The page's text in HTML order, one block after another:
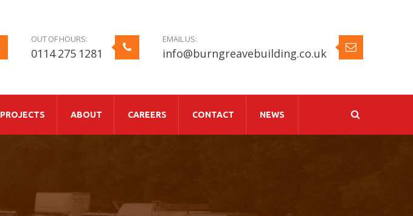
OUT OF HOURS:
0114 275 1281
EMAIL US:
info@burngreavebuilding.co.uk
PROJECTS ABOUT CAREERS CONTACT NEWS